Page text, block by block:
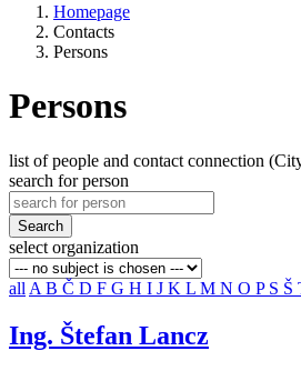
Homepage
Contacts
Persons
Persons
list of people and contact connection
search for person
Search
select organization
all A B Č D F G H I J K L M N O P S Š
Ing. Štefan Lancz